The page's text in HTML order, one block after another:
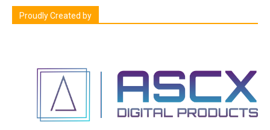
Proudly Created by